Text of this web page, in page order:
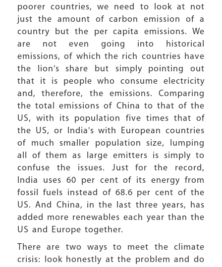
poorer countries, we need to look at not
just the amount of carbon emission of a
country but the per capita emissions. We
are not even going into historical
emissions, of which the rich countries have
the lion's share but simply pointing out
that it is people who consume electricity
and, therefore, the emissions. Comparing
the total emissions of China to that of the
US, with its population five times that of
the US, or India's with European countries
of much smaller population size, lumping
all of them as large emitters is simply to
confuse the issues. Just for the record,
India uses 60 per cent of its energy from
fossil fuels instead of 68.6 per cent of the
US. And China, in the last three years, has
added more renewables each year than the
US and Europe together.
There are two ways to meet the climate
crisis: look honestly at the problem and do